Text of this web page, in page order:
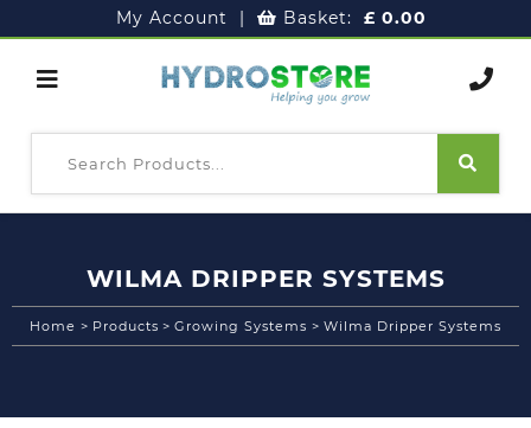
My Account | Basket: £ 0.00
WILMA DRIPPER SYSTEMS
Home > Products >Growing Systems > Wilma Dripper Systems